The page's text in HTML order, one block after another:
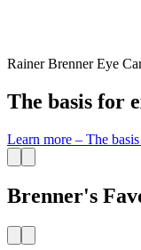
Rainer Brenner Eye
The basis for
Learn more – The
Brenner's